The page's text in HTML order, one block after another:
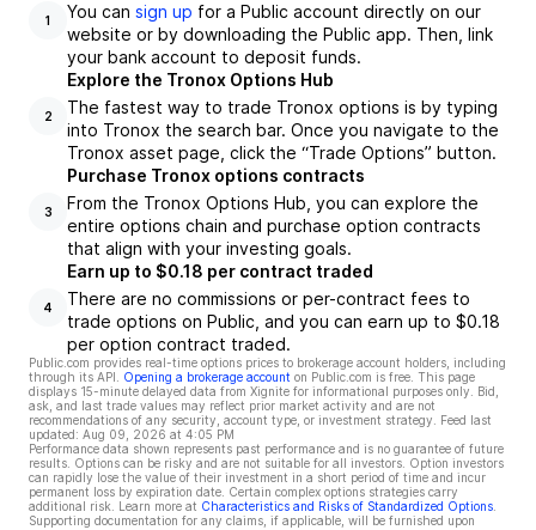
1
You can sign up for a Public account directly on our
website or by downloading the Public app. Then, link
your bank account to deposit funds.
2
Explore the Tronox Options Hub
The fastest way to trade Tronox options is by typing
into Tronox the search bar. Once you navigate to the
Tronox asset page, click the “Trade Options” button.
3
Purchase Tronox options contracts
From the Tronox Options Hub, you can explore the
entire options chain and purchase option contracts
that align with your investing goals.
4
Earn up to $0.18 per contract traded
There are no commissions or per-contract fees to
trade options on Public, and you can earn up to $0.18
per option contract traded.
Public.com provides real-time options prices to brokerage account holders, including
through its API.
Opening a brokerage account on Public.com is free. This page
displays 15-minute delayed data from Xignite for informational purposes only. Bid,
ask, and last trade values may reflect prior market activity and are not
recommendations of any security, account type, or investment strategy. Feed last
updated: Aug 09, 2026 at 4:05 PM
Performance data shown represents past performance and is no guarantee of future
results. Options can be risky and are not suitable for all investors. Option investors
can rapidly lose the value of their investment in a short period of time and incur
permanent loss by expiration date. Certain complex options strategies carry
additional risk. Learn more at Characteristics and Risks of Standardized Options
Supporting documentation for any claims, if applicable, will be furnished upon